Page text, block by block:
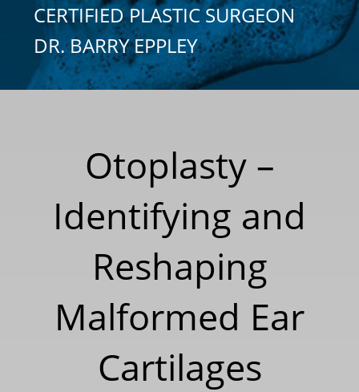
CERTIFIED PLASTIC SURGEON
DR. BARRY EPPLEY
Otoplasty –
Identifying and
Reshaping
Malformed Ear
Cartilages